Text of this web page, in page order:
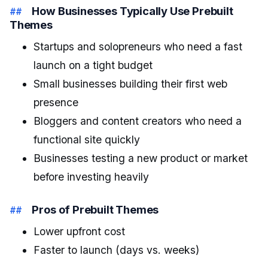
How Businesses Typically Use Prebuilt
Themes
Startups and solopreneurs who need a fast
launch on a tight budget
Small businesses building their first web
presence
Bloggers and content creators who need a
functional site quickly
Businesses testing a new product or market
before investing heavily
Pros of Prebuilt Themes
Lower upfront cost
Faster to launch (days vs. weeks)